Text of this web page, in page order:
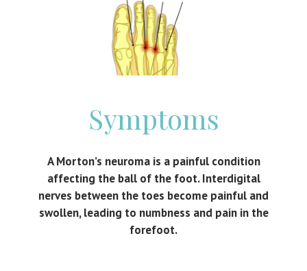
Symptoms
A Morton’s neuroma is a painful condition
affecting the ball of the foot. Interdigital
nerves between the toes become painful and
swollen, leading to numbness and pain in the
forefoot.